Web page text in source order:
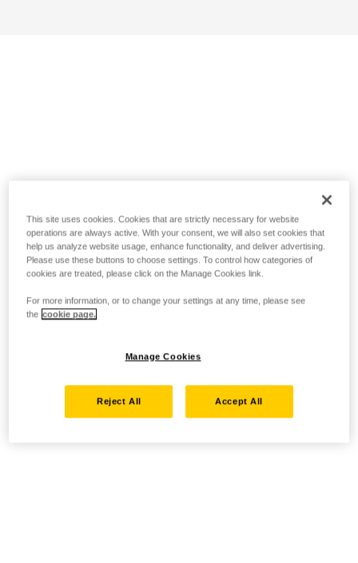
This site uses cookies. Cookies that are strictly necessary for website
operations are always active. With your consent, we will also set cookies that
help us analyze website usage, enhance functionality, and deliver advertising.
Please use these buttons to choose settings. To control how categories of
cookies are treated, please click on the Manage Cookies link.
For more information, or to change your settings at any time, please see
the cookie page.
Manage Cookies
Reject All Accept All